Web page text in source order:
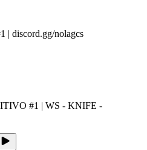
| discord.gg/nolagcs
#1 | WS - KNIFE -